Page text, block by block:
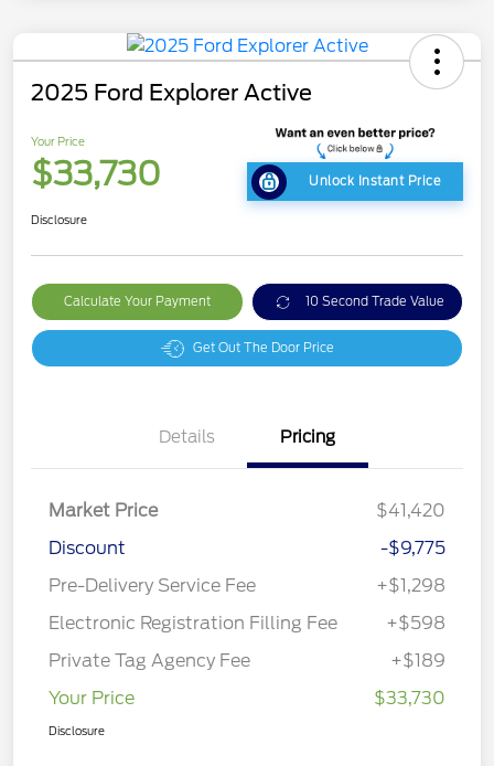
2025 Ford Explorer Active
Your Price
$33,730 Unlock Instant Price
Disclosure
Calculate Your Payment 10 Second Trade Value
Get Out The Door Price
Details Pricing
Market Price
$41,420
Discount
-$9,775
Pre-Delivery Service Fee
+$1,298
Electronic Registration Filling Fee
+$598
Private Tag Agency Fee
+$189
Your Price
$33,730
Disclosure